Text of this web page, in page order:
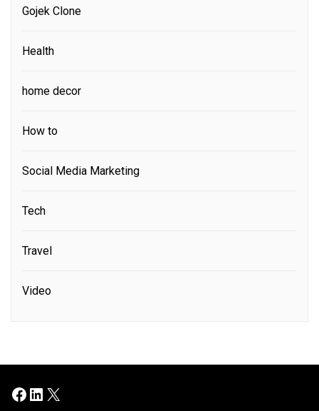
Gojek Clone
Health
home decor
How to
Social Media Marketing
Tech
Travel
Video
Facebook
LinkedIn
X